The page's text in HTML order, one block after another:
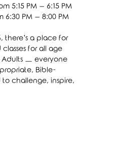
5:15 PM – 6:15 PM
6:30 PM – 8:00 PM
there’s a place for
classes for all age
— everyone
Bible-
to challenge, inspire,